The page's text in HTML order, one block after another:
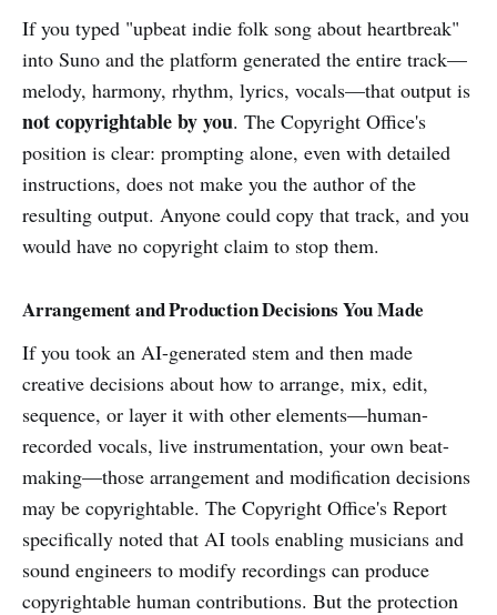
If you typed "upbeat indie folk song about heartbreak"
into Suno and the platform generated the entire track—
melody, harmony, rhythm, lyrics, vocals—that output is
not copyrightable by you. The Copyright Office's
position is clear: prompting alone, even with detailed
instructions, does not make you the author of the
resulting output. Anyone could copy that track, and you
would have no copyright claim to stop them.
Arrangement and Production Decisions You Made
If you took an AI-generated stem and then made
creative decisions about how to arrange, mix, edit,
sequence, or layer it with other elements—human-
recorded vocals, live instrumentation, your own beat-
making—those arrangement and modification decisions
may be copyrightable. The Copyright Office's Report
specifically noted that AI tools enabling musicians and
sound engineers to modify recordings can produce
copyrightable human contributions. But the protection